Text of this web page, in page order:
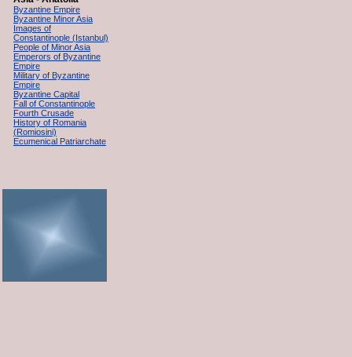
Byzantine Empire
Byzantine Minor Asia
Images of
Constantinople (Istanbul)
People of Minor Asia
Emperors of Byzantine
Empire
Military of Byzantine
Empire
Byzantine Capital
Fall of Constantinople
Fourth Crusade
History of Romania
(Romiosini)
Ecumenical Patriarchate